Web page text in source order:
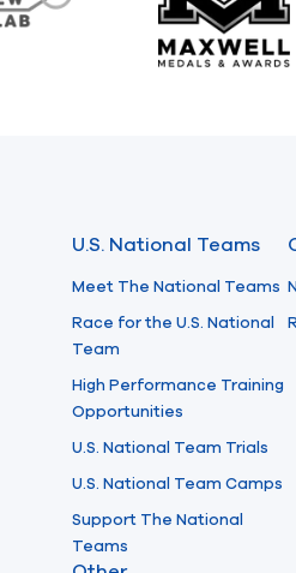
CrewLAB
U.S. National Teams
Meet The National Teams
Race for the U.S. National
Team
High Performance Training
Opportunities
U.S. National Team Trials
U.S. National Team Camps
Support The National
Teams